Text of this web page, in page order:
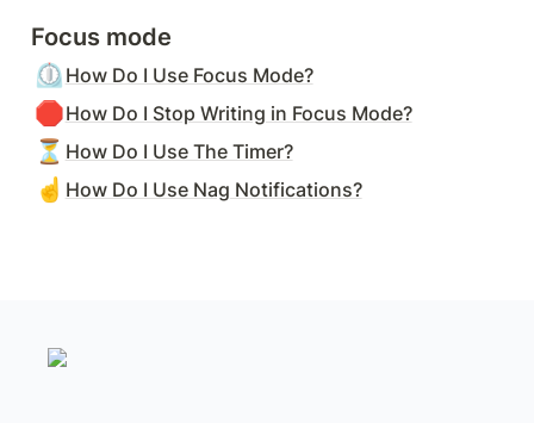
Focus mode
⏲️ How Do I Use Focus Mode?
🛑How Do I Stop Writing in Focus Mode?
⏳ How Do I Use The Timer?
☝️ How Do I Use Nag Notifications?